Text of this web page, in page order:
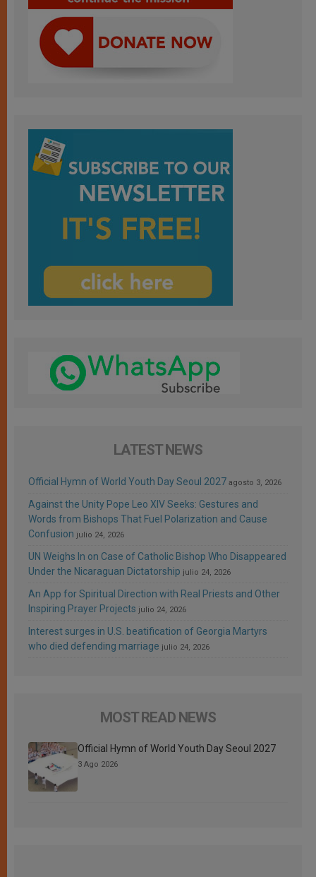
LATEST NEWS
Official Hymn of World Youth Day Seoul 2027 agosto 3, 2026
Against the Unity Pope Leo XIV Seeks: Gestures and
Words from Bishops That Fuel Polarization and Cause
Confusion julio 24, 2026
UN Weighs In on Case of Catholic Bishop Who Disappeared
Under the Nicaraguan Dictatorship julio 24, 2026
An App for Spiritual Direction with Real Priests and Other
Inspiring Prayer Projects julio 24, 2026
Interest surges in U.S. beatification of Georgia Martyrs
who died defending marriage julio 24, 2026
MOST READ NEWS
Official Hymn of World Youth Day Seoul 2027
3 Ago 2026